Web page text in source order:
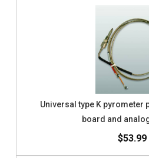
Universal type K pyrometer
board and
$53.99